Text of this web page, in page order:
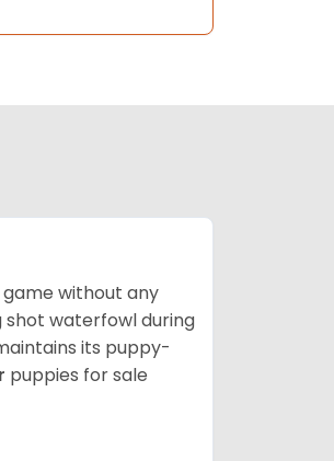
without any
shot waterfowl during
its puppy-
puppies for sale